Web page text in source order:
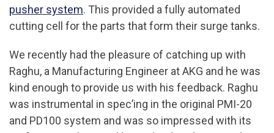
pusher system. This provided a fully automated
cutting cell for the parts that form their surge tanks.
We recently had the pleasure of catching up with
Raghu, a Manufacturing Engineer at AKG and he was
kind enough to provide us with his feedback. Raghu
was instrumental in spec’ing in the original PMI-20
and PD100 system and was so impressed with its